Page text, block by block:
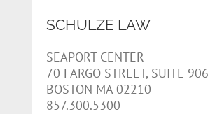
SCHULZE LAW
SEAPORT CENTER
70 FARGO STREET, SUITE 906
BOSTON MA 02210
857.300.5300